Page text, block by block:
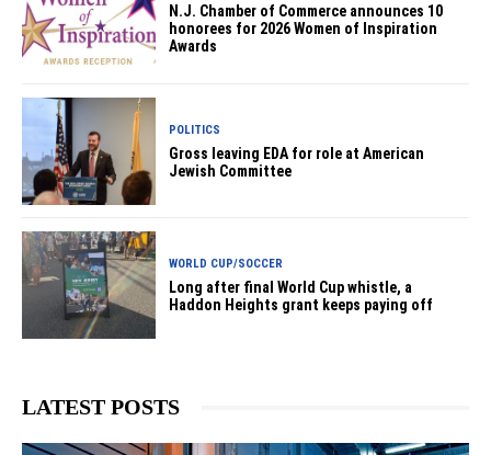
N.J. Chamber of Commerce announces 10
honorees for 2026 Women of Inspiration
Awards
POLITICS
Gross leaving EDA for role at American
Jewish Committee
WORLD CUP/SOCCER
Long after final World Cup whistle, a
Haddon Heights grant keeps paying off
LATEST POSTS